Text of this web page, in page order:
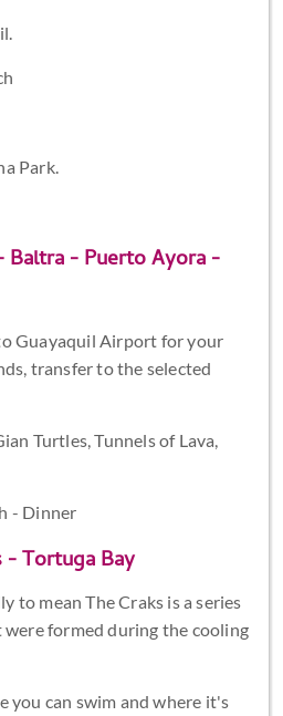
Park.
Baltra - Puerto Ayora -
Guayaquil Airport for your
transfer to the selected
Turtles, Tunnels of Lava,
- Dinner
- Tortuga Bay
to mean The Craks is a series
formed during the cooling
you can swim and where it's